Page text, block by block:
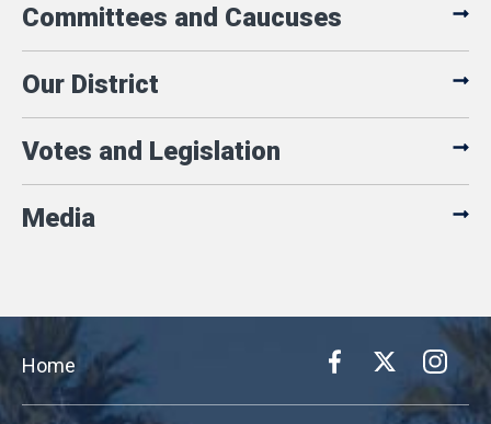
Committees and Caucuses
Our District
Votes and Legislation
Media
Home